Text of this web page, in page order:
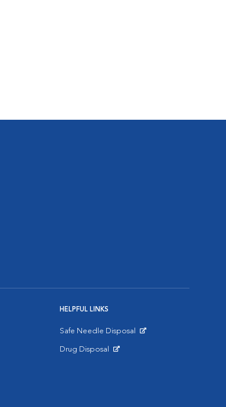
HELPFUL LINKS
Safe Needle Disposal
Drug Disposal